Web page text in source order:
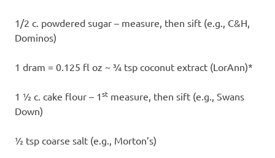
1/2 c. powdered sugar – measure, then sift (e.g., C&H,
Dominos)
1 dram = 0.125 fl oz ~ ¾ tsp coconut extract (LorAnn)*
1 ½ c. cake flour – 1st measure, then sift (e.g., Swans
Down)
½ tsp coarse salt (e.g., Morton’s)